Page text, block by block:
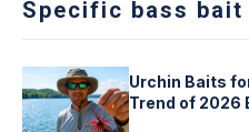
Specific bass
Urchin Baits
Trend of 2026